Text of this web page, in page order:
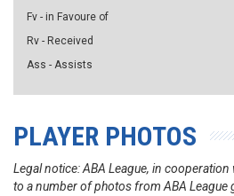
Fv - in Favoure of
Rv - Received
Ass - Assists
PLAYER PHOTOS
Legal notice: ABA League, in
to a number of photos from ABA League